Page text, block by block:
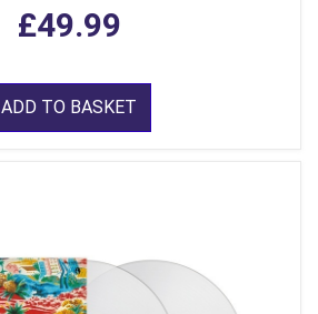
£49.99
ADD TO BASKET